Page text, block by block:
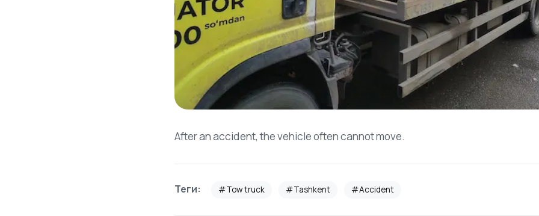
After an accident, the vehicle often cannot move.
Теги: #Tow truck #Tashkent #Accident